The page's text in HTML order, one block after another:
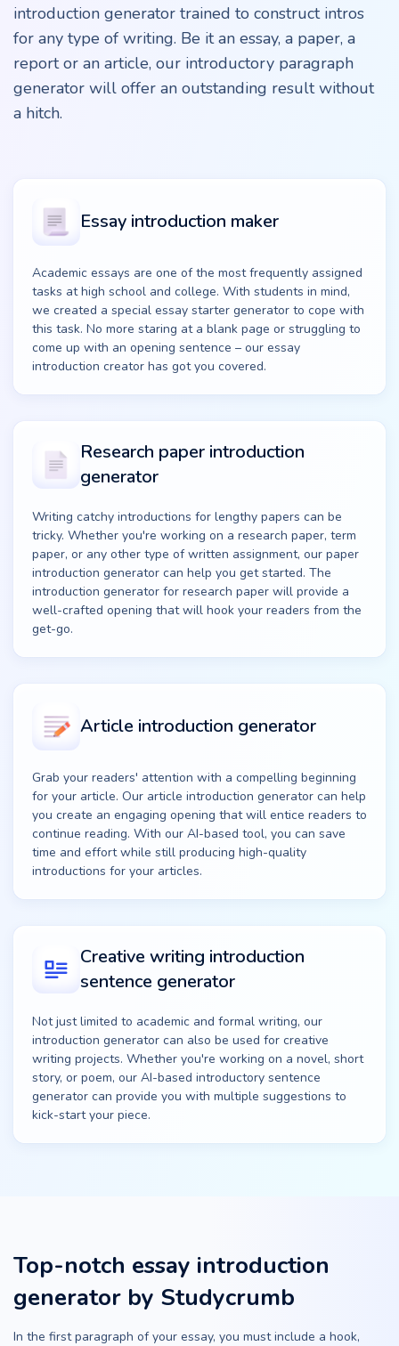
introduction generator trained to construct intros
for any type of writing. Be it an essay, a paper, a
report or an article, our introductory paragraph
generator will offer an outstanding result without
a hitch.
Essay introduction maker
Academic essays are one of the most frequently assigned
tasks at high school and college. With students in mind,
we created a special essay starter generator to cope with
this task. No more staring at a blank page or struggling to
come up with an opening sentence – our essay
introduction creator has got you covered.
Research paper introduction
generator
Writing catchy introductions for lengthy papers can be
tricky. Whether you're working on a research paper, term
paper, or any other type of written assignment, our paper
introduction generator can help you get started. The
introduction generator for research paper will provide a
well-crafted opening that will hook your readers from the
get-go.
Article introduction generator
Grab your readers' attention with a compelling beginning
for your article. Our article introduction generator can help
you create an engaging opening that will entice readers to
continue reading. With our AI-based tool, you can save
time and effort while still producing high-quality
introductions for your articles.
Creative writing introduction
sentence generator
Not just limited to academic and formal writing, our
introduction generator can also be used for creative
writing projects. Whether you're working on a novel, short
story, or poem, our AI-based introductory sentence
generator can provide you with multiple suggestions to
kick-start your piece.
Top-notch essay introduction
generator by Studycrumb
In the first paragraph of your essay, you must include a hook,